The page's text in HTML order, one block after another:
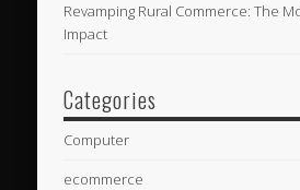
Revamping Rural Commerce: The
Impact
Categories
Computer
ecommerce